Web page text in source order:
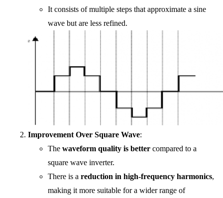
It consists of multiple steps that approximate a sine
wave but are less refined.
Improvement Over Square Wave:
The waveform quality is better compared to a
square wave inverter.
There is a reduction in high-frequency harmonics,
making it more suitable for a wider range of